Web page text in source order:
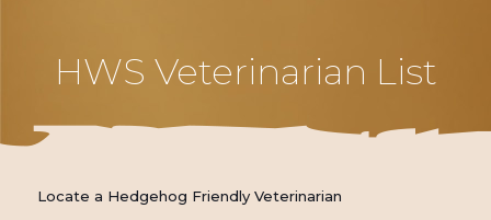
HWS Veterinarian List
Locate a Hedgehog Friendly Veterinarian